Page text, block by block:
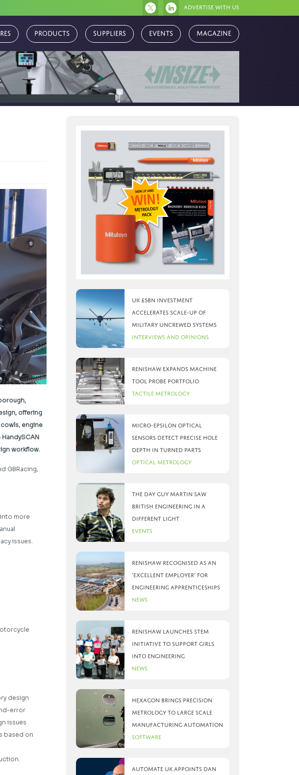
Advertise with us
Products Suppliers Events Magazine
offering
engine
workflow.
GBRacing,
more
issues.
design
error
issues
based on
UK £5bn investment
accelerates scale-up of
military uncrewed systems
Interviews and Opinions
Renishaw expands machine
tool probe portfolio
Tactile Metrology
Micro-Epsilon optical
sensors detect precise hole
depth in turned parts
Optical Metrology
The day Guy Martin saw
British Engineering in a
different light
Events
Renishaw recognised as an
‘Excellent Employer’ for
engineering apprenticeships
News
Renishaw launches STEM
initiative to support girls
into engineering
News
Hexagon brings precision
metrology to large scale
manufacturing automation
Software
Automate UK appoints Dan